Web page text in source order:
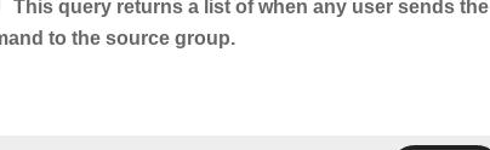
This query returns a list of when any user sends the
to the source group.